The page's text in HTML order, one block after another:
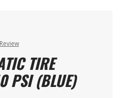
TIRE
PSI (BLUE)